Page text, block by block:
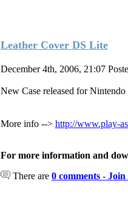
Leather Cover DS Lite
December 4th, 2006, 21:07
New Case released for Nintendo
More info --> http://www.play-
For more information and
There are 0 comments -